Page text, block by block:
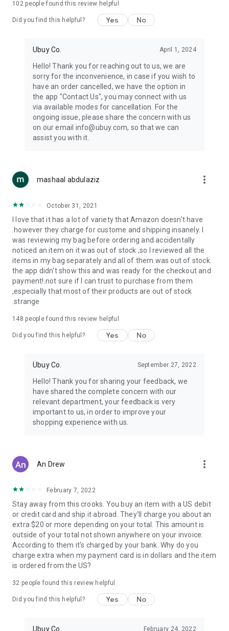
machines, document cameras, etc.
Keep your body fit, fine and ready for an
exercise ropes, fitness trackers, yoga mats, gym, and gloves.
Beauty & Personal Care:Give a glow to your face and take
care of your body with the amazing personal care products
we offer like sunscreens, cleansers, moisturizers, shampoos,
conditioners, etc.
Home & Kitchen: Give your home and kitchen the best look
with products like kitchenware, cutlery, etc.
accessories, etc.
you can order premium quality products.
USA:Our USA store consists of products from premium USA
brands unavailable in your country.
UK: Get luxury products from Luxurious UK brands from our
overseas shopping app with reliable shipping.
China:Our store in China consists of products from authentic
Chinese brands for you to choose from.
Japan: Buy high-tech products from Japan that you won’t
Hong Kong:Check out exclusive Hong Kong brands and their
Korea:Check out our Korean store's best products, such as
face washes, face sheet masks, skin care products, etc.
Turkey:Order top-quality Turkish products today, such as tea,
102people found this review helpful
Did you find this helpful? Yes No
Ubuy Co. April 1, 2024
Hello! Thank you for reaching out to us, we are
sorry for the inconvenience, in case if you wish to
have an order cancelled, we have the option in
the app "Contact Us", you may connect with us
via available modes for cancellation. For the
ongoing issue, please share the concern with us
on our email info@ubuy.com, so that we can
assist you with it.
mashaal abdulaziz more_vert
October 31, 2021
I love that it has a lot of variety that Amazon doesn't have
.however they charge for custome and shipping insanely. I
was reviewing my bag before ordering and accidentally
noticed an item on it was out of stock ,so I reviewed all the
items in my bag separately and all of them was out of stock.
the app didn't show this and was ready for the checkout and
payment!.not sure if I can trust to purchase from them
,especially that most of their products are out of stock
.strange
148 people found this review helpful
Did you find this helpful? Yes No
Ubuy Co. September 27, 2022
Hello! Thank you for sharing your feedback, we
have shared the complete concern with our
relevant department, your feedback is very
important to us, in order to improve your
shopping experience with us.
An Drew more_vert
February 7, 2022
Stay away from this crooks. You buy an item with a US debit
or credit card and ship it abroad. They'll charge you about an
extra $20 or more depending on your total. This amount is
outside of your total not shown anywhere on your invoice.
According to them it's charged by your bank. Why do you
charge extra when my payment card is in dollars and the item
is ordered from the US?
32 people found this review helpful
Did you find this helpful? Yes No
Ubuy Co. February 24, 2022